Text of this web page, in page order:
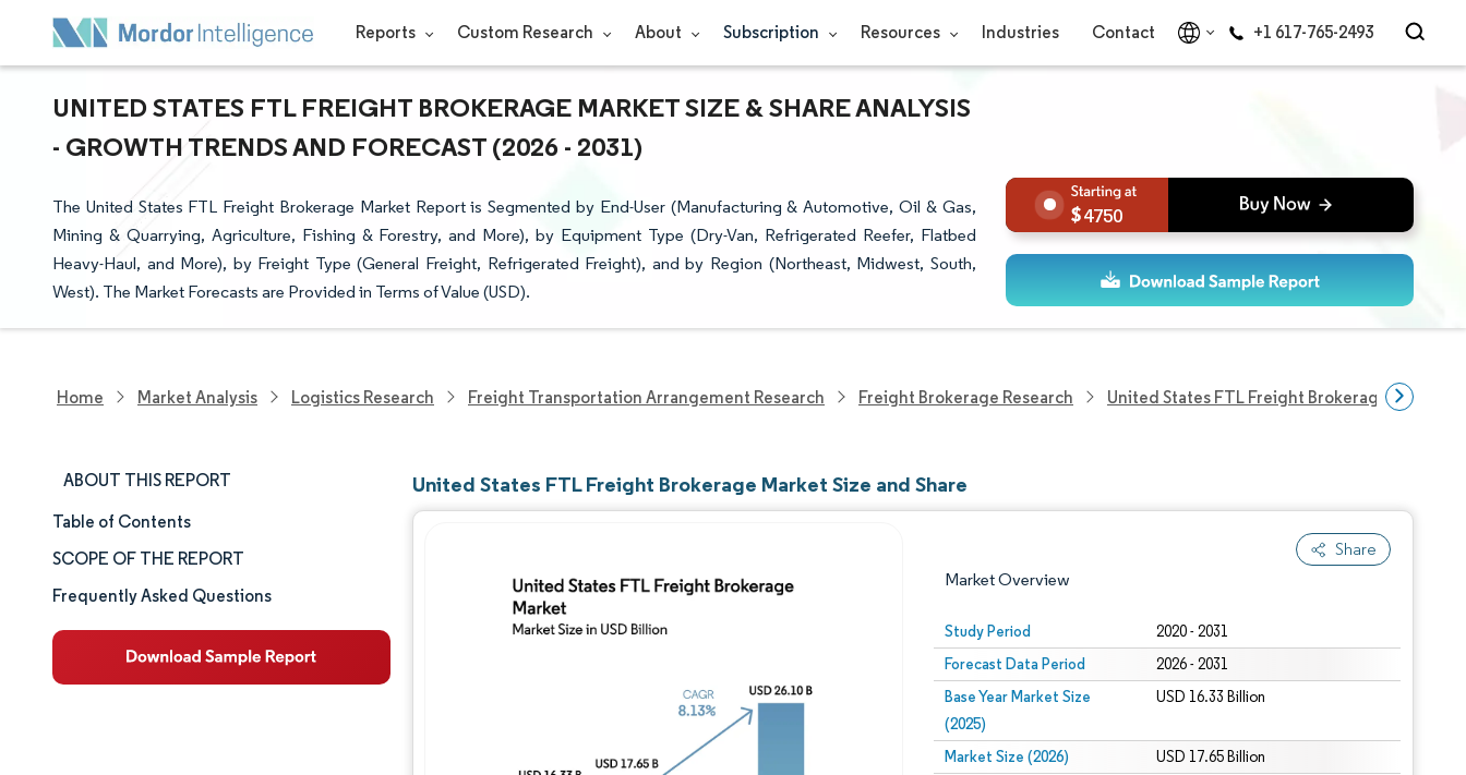
Reports Custom Research About Subscription Resources Industries Contact +1 617-765-2493
UNITED STATES FTL FREIGHT BROKERAGE MARKET SIZE & SHARE ANALYSIS
- GROWTH TRENDS AND FORECAST (2026 - 2031)
The United States FTL Freight Brokerage Market Report is Segmented by End-User (Manufacturing & Automotive, Oil & Gas,
Mining & Quarrying, Agriculture, Fishing & Forestry, and More), by Equipment Type (Dry-Van, Refrigerated Reefer, Flatbed
Heavy-Haul, and More), by Freight Type (General Freight, Refrigerated Freight), and by Region (Northeast, Midwest, South,
West). The Market Forecasts are Provided in Terms of Value (USD).
4750
Home Market Analysis Logistics Research Freight Transportation Arrangement Research Freight Brokerage Research United States FTL Freight Brokerage Market
ABOUT THIS REPORT
Market Size & Share
Market Analysis
Trends and Insights
Segment Analysis
Table of Contents
SCOPE OF THE REPORT
Frequently Asked Questions
United States FTL Freight Brokerage Market Size and Share
Share
Market Overview
Study Period 2020 - 2031
Forecast Data Period 2026 - 2031
Base Year Market Size
(2025)
USD 16.33 Billion
Market Size (2026) USD 17.65 Billion